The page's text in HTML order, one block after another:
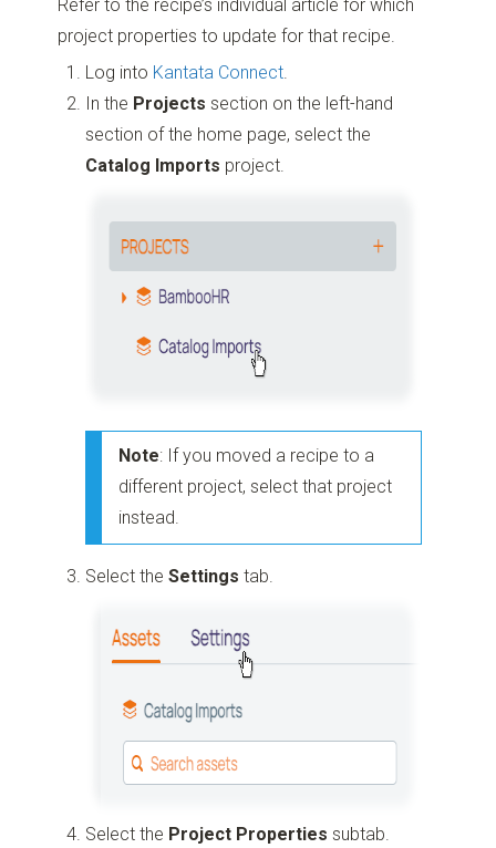
Refer to the recipe’s individual article for which
project properties to update for that recipe.
Log into Kantata Connect.
In the Projects section on the left-hand
section of the home page, select the
Catalog Imports project.
Note: If you moved a recipe to a
different project, select that project
instead.
Select theSettingstab.
Select the Project Propertiessubtab.